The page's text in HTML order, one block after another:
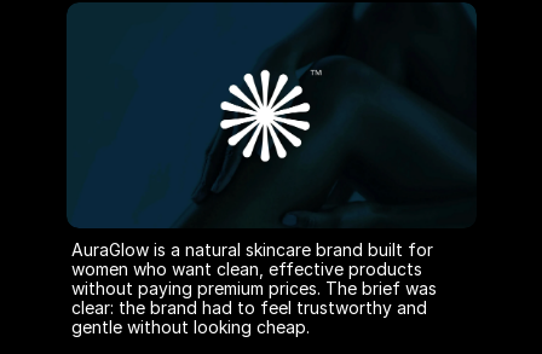
AuraGlow is a natural skincare brand built for
women who want clean, effective products
without paying premium prices. The brief was
clear: the brand had to feel trustworthy and
gentle without looking cheap.